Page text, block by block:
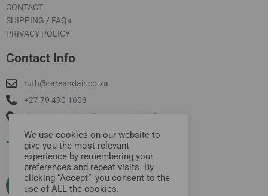
CONTACT
SHIPPING / FAQs
PRIVACY POLICY
Contact Info
ruth@rareandair.co.za
+27 79 490 1603
Munster, KZN South Coast South Africa
Join Our Mailing List
We use cookies on our website to
give you the most relevant
experience by remembering your
preferences and repeat visits. By
clicking “Accept”, you consent to the
use of ALL the cookies.